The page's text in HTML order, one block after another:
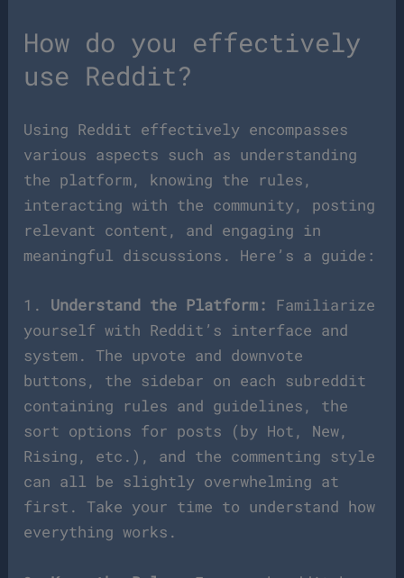
How do you effectively
use Reddit?
Using Reddit effectively encompasses
various aspects such as understanding
the platform, knowing the rules,
interacting with the community, posting
relevant content, and engaging in
meaningful discussions. Here’s a guide:
1. Understand the Platform: Familiarize
yourself with Reddit’s interface and
system. The upvote and downvote
buttons, the sidebar on each subreddit
containing rules and guidelines, the
sort options for posts (by Hot, New,
Rising, etc.), and the commenting style
can all be slightly overwhelming at
first. Take your time to understand how
everything works.